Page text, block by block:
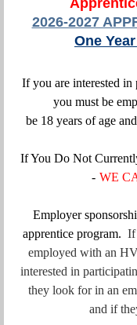
2026-2027
One
If you are interested in
you must be
be 18 years of age
If You Do Not
- WE
Employer
apprentice program. If
employed with an
interested in
they look for in an
and if